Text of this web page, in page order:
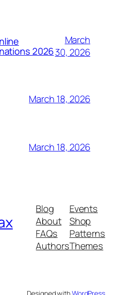
2026
March
30, 2026
March 18, 2026
March 18, 2026
Blog
About
FAQs
Authors
Events
Shop
Patterns
Themes